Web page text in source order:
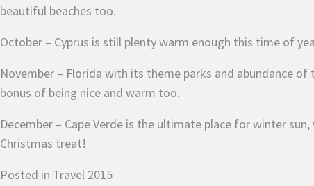
beautiful beaches too.
October – Cyprus is still plenty warm enough this time of
November – Florida with its theme parks and abundance
bonus of being nice and warm too.
December – Cape Verde is the ultimate place for winter
Christmas treat!
Posted in Travel 2015